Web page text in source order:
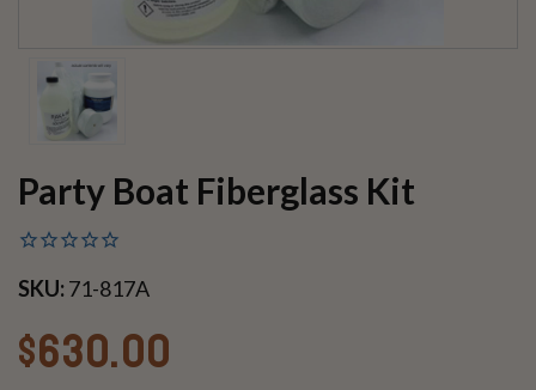
Party Boat Fiberglass Kit
SKU:71-817A
$630.00